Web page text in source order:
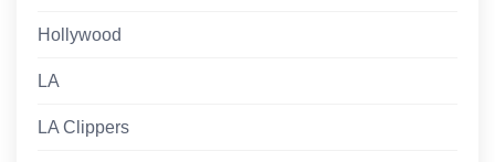
Hollywood
LA
LA Clippers